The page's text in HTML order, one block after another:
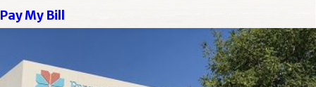
Pay My Bill